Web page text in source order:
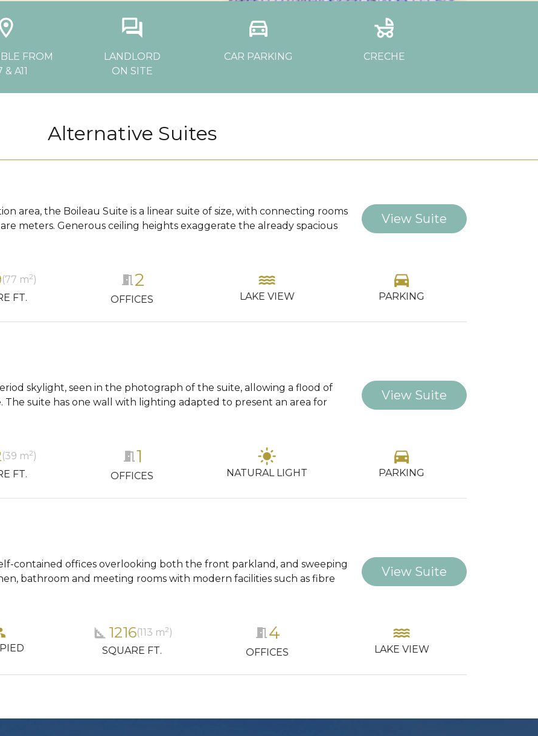
FROM
& A11
question_answer
LANDLORD
ON SITE
directions_car
CAR PARKING
child_friendly
CRECHE
Alternative Suites
area, the Boileau Suite is a linear suite of size, with connecting rooms
meters. Generous ceiling heights exaggerate the already spacious
View Suite
(77 m2)
FT.
meeting_room 2
OFFICES
water
LAKE VIEW
directions_car
PARKING
skylight, seen in the photograph of the suite, allowing a flood of
suite has one wall with lighting adapted to present an area for
View Suite
(39 m2)
FT.
meeting_room 1
OFFICES
light_mode
NATURAL LIGHT
directions_car
PARKING
contained offices overlooking both the front parkland, and sweeping
bathroom and meeting rooms with modern facilities such as fibre
View Suite
(113 m
FT.
meeting_room4
OFFICES
water
LAKE VIEW
directions_car
PARKING